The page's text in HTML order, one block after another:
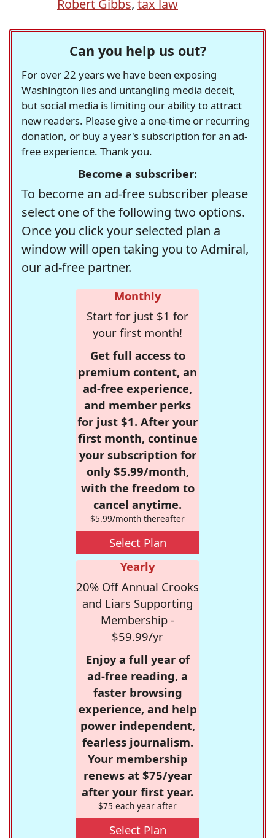
Robert Gibbs, tax law
Can you help us out?
For over 22 years we have been exposing
Washington lies and untangling media deceit,
but social media is limiting our ability to attract
new readers. Please give a one-time or recurring
donation, or buy a year's subscription for an ad-
free experience. Thank you.
Become a subscriber:
To become an ad-free subscriber please
select one of the following two options.
Once you click your selected plan a
window will open taking you to Admiral,
our ad-free partner.
Monthly
Start for just $1 for
your first month!
Get full access to
premium content, an
ad-free experience,
and member perks
for just $1. After your
first month, continue
your subscription for
only $5.99/month,
with the freedom to
cancel anytime.
$5.99/month thereafter
Select Plan
Yearly
20% Off Annual Crooks
and Liars Supporting
Membership -
$59.99/yr
Enjoy a full year of
ad-free reading, a
faster browsing
experience, and help
power independent,
fearless journalism.
Your membership
renews at $75/year
after your first year.
$75 each year after
Select Plan